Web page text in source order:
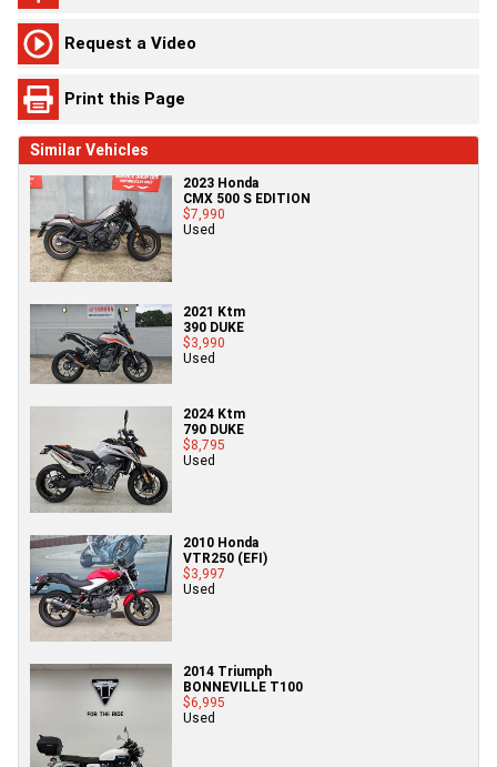
Request a Video
Print this Page
Similar Vehicles
2023 Honda
CMX 500 S EDITION
$7,990
Used
2021 Ktm
390 DUKE
$3,990
Used
2024 Ktm
790 DUKE
$8,795
Used
2010 Honda
VTR250 (EFI)
$3,997
Used
2014 Triumph
BONNEVILLE T100
$6,995
Used